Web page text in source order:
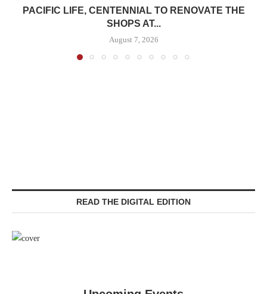
PACIFIC LIFE, CENTENNIAL TO RENOVATE THE
SHOPS AT...
August 7, 2026
READ THE DIGITAL EDITION